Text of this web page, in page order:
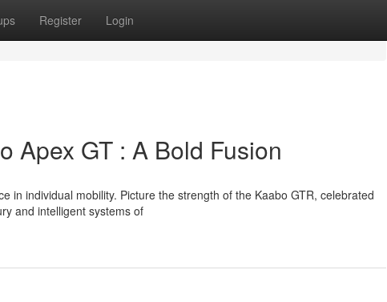
Register Login
Apex GT : A Bold Fusion
in individual mobility. Picture the strength of the Kaabo GTR, celebrated
and intelligent systems of